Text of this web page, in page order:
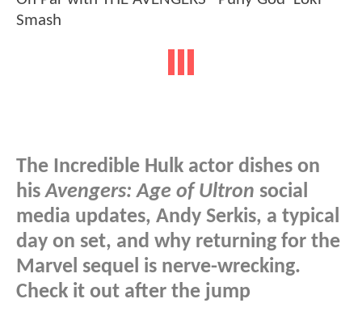
The Incredible Hulk actor dishes on
hisAvengers: Age of Ultron social
media updates, Andy Serkis, a typical
day on set, and why returning for the
Marvel sequel is nerve-wrecking.
Check it out after the jump